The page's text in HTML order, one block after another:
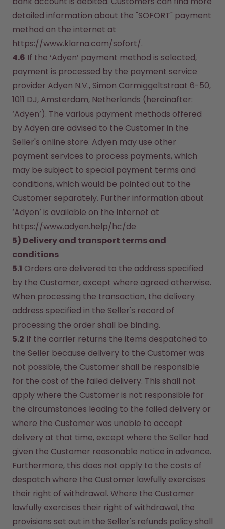
detailed information about the "SOFORT" payment
method on the internet at
https://www.klarna.com/sofort/.
4.6 If the ‘Adyen’ payment method is selected,
payment is processed by the payment service
provider Adyen N.V., Simon Carmiggeltstraat 6-50,
1011 DJ, Amsterdam, Netherlands (hereinafter:
‘Adyen’). The various payment methods offered
by Adyen are advised to the Customer in the
Seller's online store. Adyen may use other
payment services to process payments, which
may be subject to special payment terms and
conditions, which would be pointed out to the
Customer separately. Further information about
https://www.adyen.help/hc/de
5) Delivery and transport terms and
conditions
5.1 Orders are delivered to the address specified
by the Customer, except where agreed otherwise.
When processing the transaction, the delivery
address specified in the Seller's record of
processing the order shall be binding.
5.2 If the carrier returns the items despatched to
the Seller because delivery to the Customer was
not possible, the Customer shall be responsible
for the cost of the failed delivery. This shall not
apply where the Customer is not responsible for
the circumstances leading to the failed delivery or
where the Customer was unable to accept
delivery at that time, except where the Seller had
given the Customer reasonable notice in advance.
Furthermore, this does not apply to the costs of
despatch where the Customer lawfully exercises
their right of withdrawal. Where the Customer
lawfully exercises their right of withdrawal, the
provisions set out in the Seller's refunds policy shall